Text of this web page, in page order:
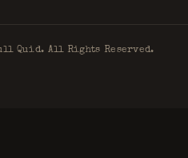
Quid. All Rights Reserved.